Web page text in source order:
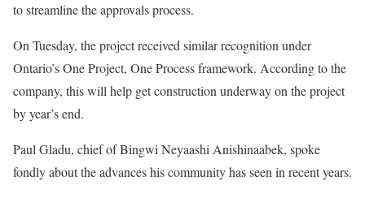
to streamline the approvals process.
On Tuesday, the project received similar recognition under
Ontario’s One Project, One Process framework. According to the
company, this will help get construction underway on the project
by year’s end.
Paul Gladu, chief of Bingwi Neyaashi Anishinaabek, spoke
fondly about the advances his community has seen in recent years.